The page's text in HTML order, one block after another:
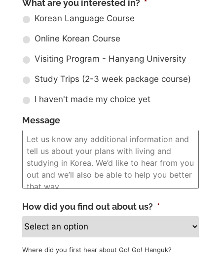
What are you interested in? *
Korean Language Course
Online Korean Course
Visiting Program - Hanyang University
Study Trips (2-3 week package course)
I haven't made my choice yet
Message
How did you find out about us? *
Where did you first hear about Go! Go! Hanguk?